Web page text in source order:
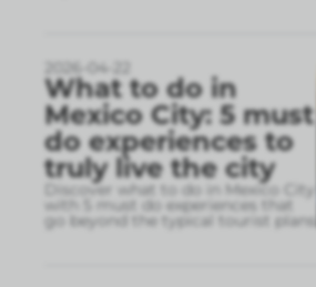
2026-04-22
What to do in
Mexico City: 5 must
do experiences to
truly live the city
Discover what to do in Mexico City
with 5 must do experiences that
go beyond the typical tourist plans